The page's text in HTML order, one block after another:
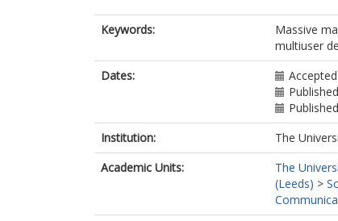
Keywords:
Massive
multiuser
Dates:
Institution:
The
Academic Units:
The
(Leeds) >